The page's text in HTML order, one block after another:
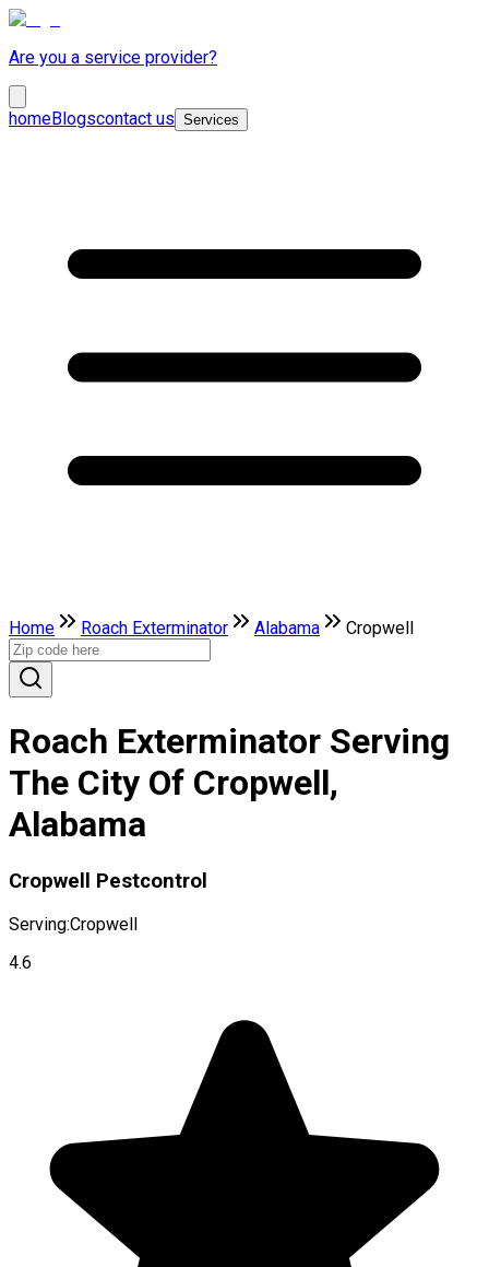
Are you a service provider?
homeBlogscontact us Services
Home Roach Exterminator Alabama Cropwell
Roach Exterminator Serving
The City Of Cropwell,
Alabama
Cropwell Pestcontrol
Serving:Cropwell
4.6